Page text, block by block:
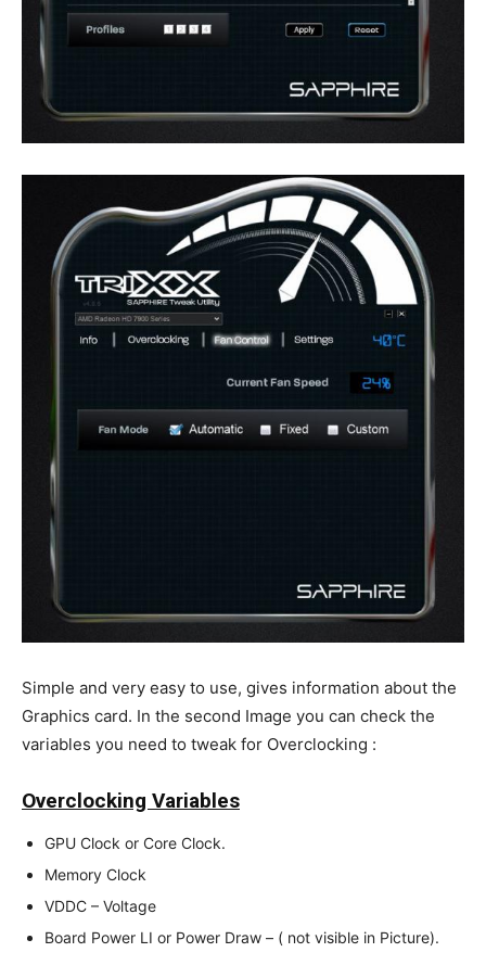
Simple and very easy to use, gives information about the
Graphics card. In the second Image you can check the
variables you need to tweak for Overclocking :
Overclocking Variables
GPU Clock or Core Clock.
Memory Clock
VDDC – Voltage
Board Power LI or Power Draw – ( not visible in Picture).